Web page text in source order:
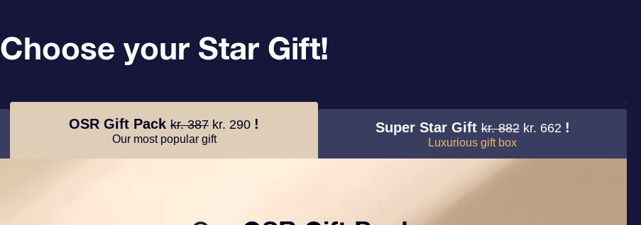
Choose your Star Gift!
OSR Gift Pack kr. 387 kr. 290 !
Our most popular gift
Super Star Giftkr. 882 kr. 662 !
Luxurious gift box